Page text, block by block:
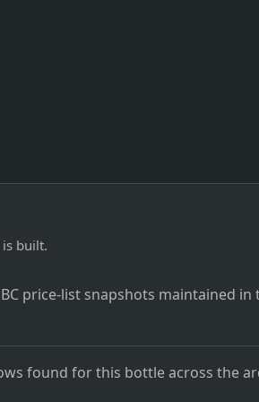
built.
price-list snapshots maintained in
found for this bottle across the